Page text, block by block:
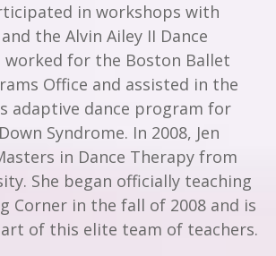
in workshops with
the Alvin Ailey II Dance
worked for the Boston Ballet
Office and assisted in the
adaptive dance program for
Syndrome. In 2008, Jen
in Dance Therapy from
She began officially teaching
Corner in the fall of 2008 and is
of this elite team of teachers.